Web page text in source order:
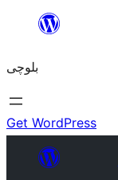
content
بلوچی
Get WordPress